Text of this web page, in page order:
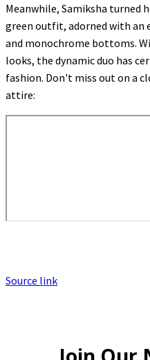
Meanwhile, Samiksha turned
green outfit, adorned with an
and monochrome bottoms.
looks, the dynamic duo has
fashion. Don't miss out on a
attire:
Source link